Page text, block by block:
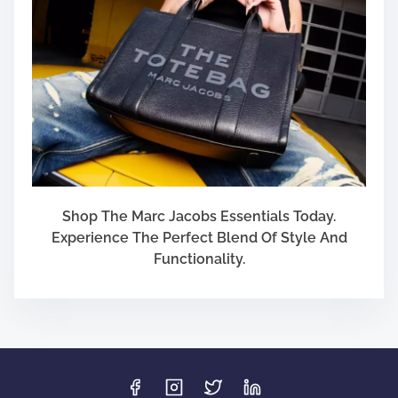
Shop The Marc Jacobs Essentials Today.
Experience The Perfect Blend Of Style And
Functionality.